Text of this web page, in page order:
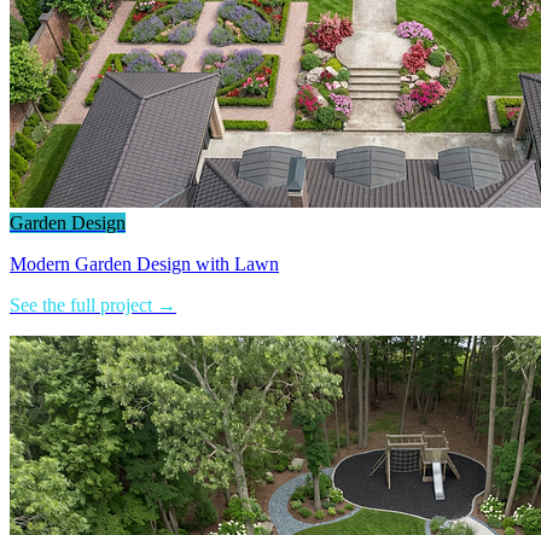
Garden Design
Modern Garden Design with Lawn
See the full project →